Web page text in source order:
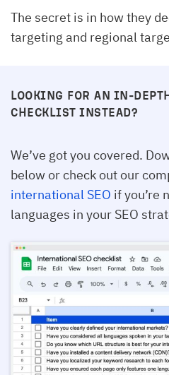
The secret is in how they
targeting and regional
LOOKING FOR AN IN-
CHECKLIST INSTEAD?
We’ve got you covered.
below or check out our
international SEO if you’re
languages in your SEO